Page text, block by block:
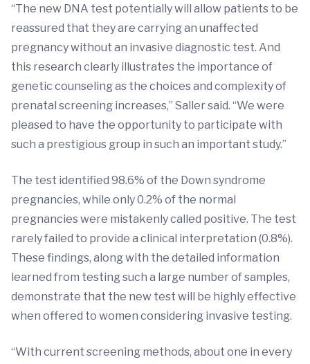
“The new DNA test potentially will allow patients to be
reassured that they are carrying an unaffected
pregnancy without an invasive diagnostic test. And
this research clearly illustrates the importance of
genetic counseling as the choices and complexity of
prenatal screening increases,” Saller said. “We were
pleased to have the opportunity to participate with
such a prestigious group in such an important study.”
The test identified 98.6% of the Down syndrome
pregnancies, while only 0.2% of the normal
pregnancies were mistakenly called positive. The test
rarely failed to provide a clinical interpretation (0.8%).
These findings, along with the detailed information
learned from testing such a large number of samples,
demonstrate that the new test will be highly effective
when offered to women considering invasive testing.
“With current screening methods, about one in every